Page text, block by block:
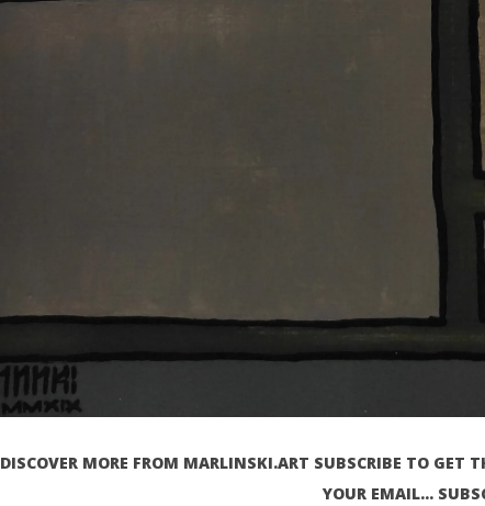
DISCOVER MORE FROM MARLINSKI.ART SUBSCRIBE TO GET
YOUR EMAIL…